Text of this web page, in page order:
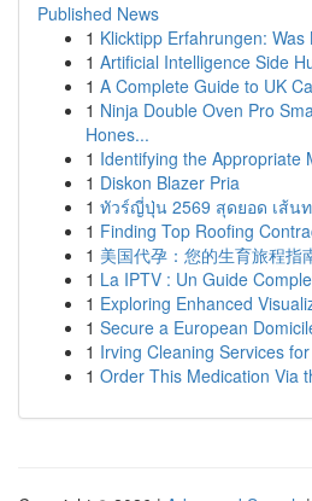
Published News
1 Klicktipp Erfahrungen:
1 Artificial Intelligence Side
1 A Complete Guide to UK
1 Ninja Double Oven Pro
Hones...
1 Identifying the Appropriate
1 Diskon Blazer Pria
1 ทัวร์ญี่ปุ่น 2569 สุดยอด เส้น
1 Finding Top Roofing
1 美国代孕：您的生育旅程指
1 La IPTV : Un Guide
1 Exploring Enhanced
1 Secure a European
1 Irving Cleaning Services
1 Order This Medication Via